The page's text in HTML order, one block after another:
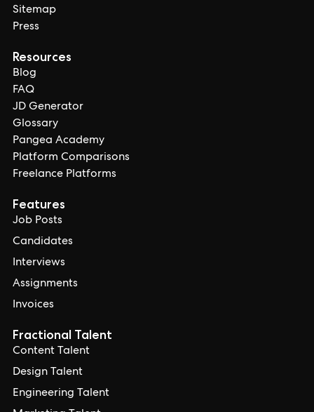
Sitemap
Press
Resources
Blog
FAQ
JD Generator
Glossary
Pangea Academy
Platform Comparisons
Freelance Platforms
Features
Job Posts
Candidates
Interviews
Assignments
Invoices
Fractional Talent
Content Talent
Design Talent
Engineering Talent